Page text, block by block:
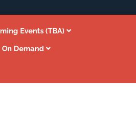
Events (TBA)
On Demand